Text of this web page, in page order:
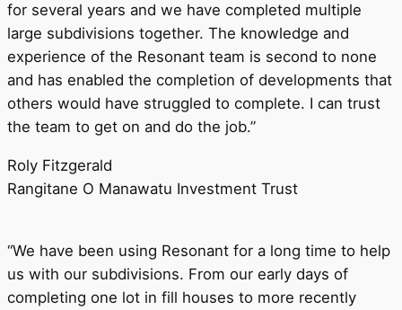
for several years and we have completed multiple
large subdivisions together. The knowledge and
experience of the Resonant team is second to none
and has enabled the completion of developments that
others would have struggled to complete. I can trust
the team to get on and do the job.”
Roly Fitzgerald
Rangitane O Manawatu Investment Trust
“We have been using Resonant for a long time to help
us with our subdivisions. From our early days of
completing one lot in fill houses to more recently